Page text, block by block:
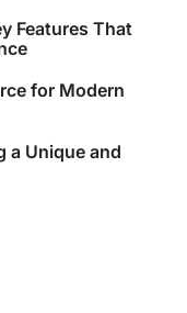
Features That
for Modern
a Unique and